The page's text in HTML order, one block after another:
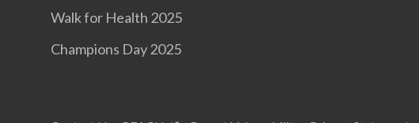
Walk for Health 2025
Champions Day 2025